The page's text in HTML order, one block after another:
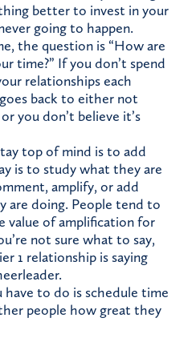
better to invest in your
going to happen.
the question is “How are
time?” If you don’t spend
relationships each
back to either not
you don’t believe it’s
top of mind is to add
is to study what they are
amplify, or add
are doing. People tend to
value of amplification for
not sure what to say,
1 relationship is saying
have to do is schedule time
people how great they